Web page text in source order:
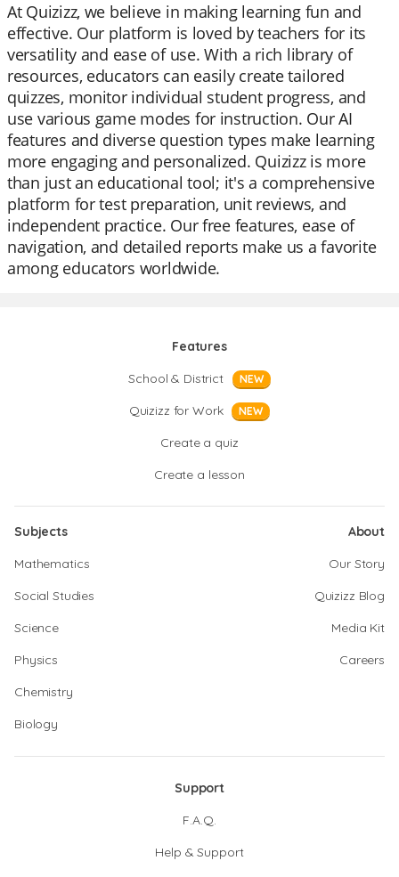
At Quizizz, we believe in making learning fun and
effective. Our platform is loved by teachers for its
versatility and ease of use. With a rich library of
resources, educators can easily create tailored
quizzes, monitor individual student progress, and
use various game modes for instruction. Our AI
features and diverse question types make learning
more engaging and personalized. Quizizz is more
than just an educational tool; it's a comprehensive
platform for test preparation, unit reviews, and
independent practice. Our free features, ease of
navigation, and detailed reports make us a favorite
among educators worldwide.
Features
School & District
NEW
Quizizz for Work NEW
Create a quiz
Create a lesson
Subjects
Mathematics
Social Studies
Science
Physics
Chemistry
Biology
About
Our Story
Quizizz Blog
Media Kit
Careers
Support
F.A.Q.
Help & Support